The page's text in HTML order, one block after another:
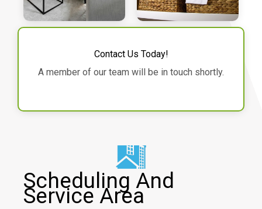
Contact Us Today!
A member of our team will be in touch shortly.
Scheduling And
Service Area